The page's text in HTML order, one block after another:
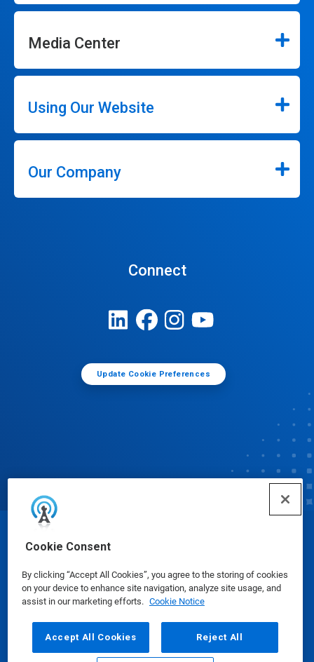
Cookie Consent
By clicking “Accept All Cookies”, you agree to the storing of cookies
on your device to enhance site navigation, analyze site usage, and
assist in our marketing efforts. Cookie Notice
Accept All Cookies Reject All
Media Center
Using Our Website
Our Company
Connect
Update Cookie Preferences
© Ecolab Inc. 2025
Safety Data Sheets|Privacy Policy|Terms of Use